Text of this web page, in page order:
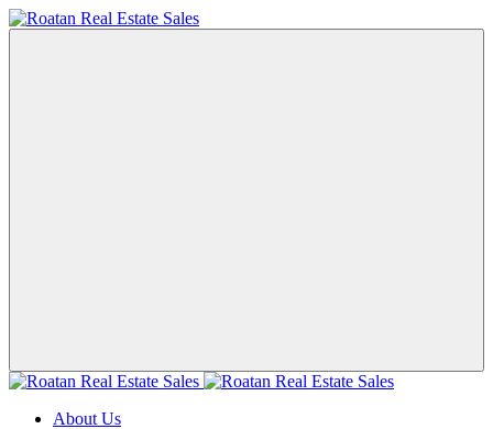
About Us